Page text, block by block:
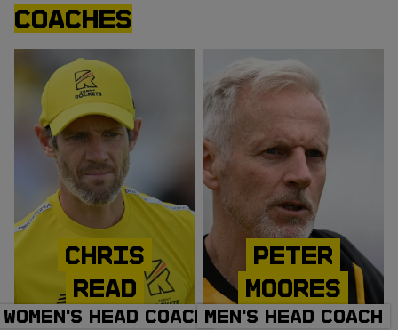
COACHES
CHRIS
READ
WOMEN'S HEAD COACH
PETER
MOORES
MEN'S HEAD COACH